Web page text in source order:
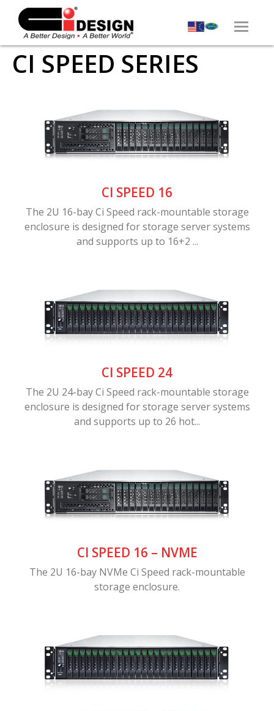
CI SPEED SERIES
CI SPEED 16
The 2U 16-bay Ci Speed rack-mountable storage
enclosure is designed for storage server systems
and supports up to 16+2 ...
CI SPEED 24
The 2U 24-bay Ci Speed rack-mountable storage
enclosure is designed for storage server systems
and supports up to 26 hot...
CI SPEED 16 – NVME
The 2U 16-bay NVMe Ci Speed rack-mountable
storage enclosure.